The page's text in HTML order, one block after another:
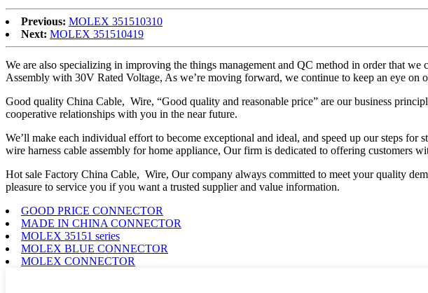
Previous: MOLEX 351510310
Next: MOLEX 351510419
We are also specializing in improving the things management and QC method in order that
Assembly with 30V Rated Voltage, As we’re moving forward, we continue to keep an eye on
Good quality China Cable, Wire, “Good quality and reasonable price” are our business
cooperative relationships with you in the near future.
We’ll make each individual effort to become exceptional and ideal, and speed up our steps
wire harness cable assembly for home appliance, Our firm is dedicated to offering customers
Hot sale Factory China Cable, Wire, Our company always committed to meet your quality
pleasure to service you if you want a trusted supplier and value information.
GOOD PRICE CONNECTOR
MADE IN CHINA CONNECTOR
MOLEX 35151 series
MOLEX BLUE CONNECTOR
MOLEX CONNECTOR